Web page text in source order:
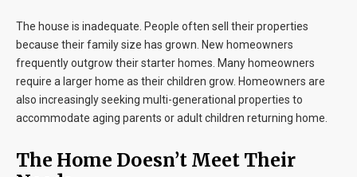
The house is inadequate. People often sell their properties
because their family size has grown. New homeowners
frequently outgrow their starter homes. Many homeowners
require a larger home as their children grow. Homeowners are
also increasingly seeking multi-generational properties to
accommodate aging parents or adult children returning home.
The Home Doesn’t Meet Their